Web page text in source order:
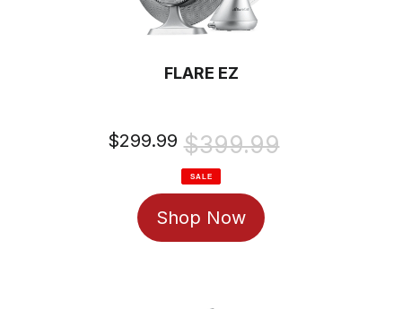
FLARE EZ
Sale
$299.99
Regular
price
$399.99
SALE
Shop Now